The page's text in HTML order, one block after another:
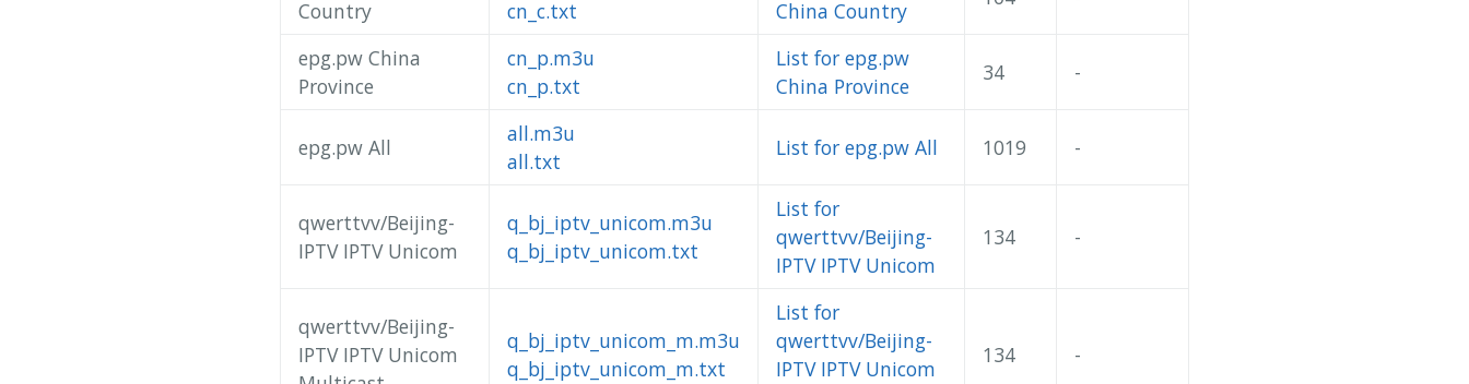
Country
cn_c.txt
China Country
epg.pw China
Province
cn_p.m3u
cn_p.txt
List for epg.pw
China Province
34 -
epg.pw All
all.m3u
all.txt
List for epg.pw All 1019 -
qwerttvv/Beijing-
IPTV IPTV Unicom
q_bj_iptv_unicom.m3u
q_bj_iptv_unicom.txt
List for
qwerttvv/Beijing-
IPTV IPTV Unicom
134 -
qwerttvv/Beijing-
IPTV IPTV Unicom
q_bj_iptv_unicom_m.m3u
q_bj_iptv_unicom_m.txt
List for
qwerttvv/Beijing-
IPTV IPTV Unicom
134 -